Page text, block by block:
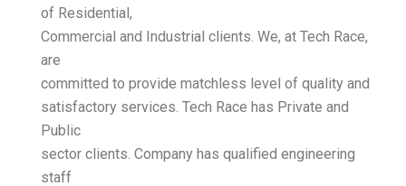
of Residential,
Commercial and Industrial clients. We, at Tech Race,
are
committed to provide matchless level of quality and
satisfactory services. Tech Race has Private and
Public
sector clients. Company has qualified engineering
staff